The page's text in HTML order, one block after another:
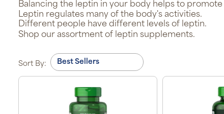
Balancing the leptin in your body helps to promote
Leptin regulates many of the body's activities.
Different people have different levels of leptin.
Shop our assortment of leptin supplements.
Sort By: